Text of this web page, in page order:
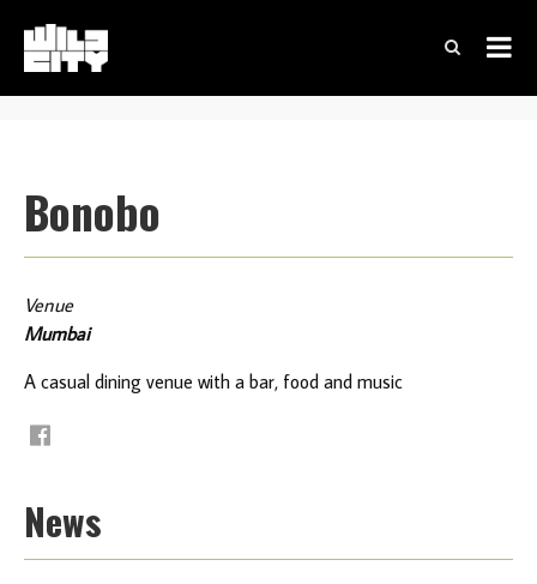
Bonobo
Venue
Mumbai
A casual dining venue with a bar, food and music
News